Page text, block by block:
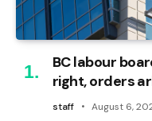
BC labour
right, orders
staff August 6,